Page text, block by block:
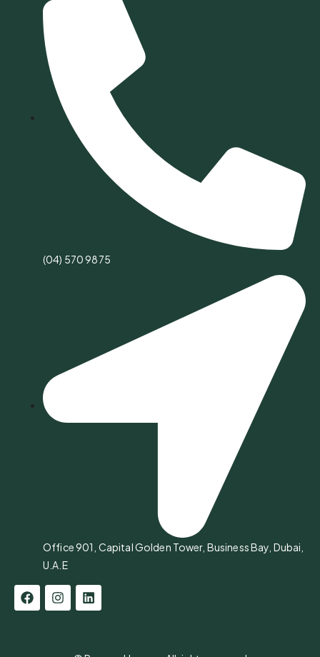
(04) 570 9875
Office 901, Capital Golden Tower, Business Bay, Dubai,
U.A.E